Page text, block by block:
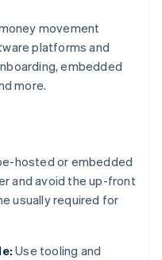
movement
platforms and
embedded
more.
hosted or embedded
and avoid the up-front
usually required for
Use tooling and